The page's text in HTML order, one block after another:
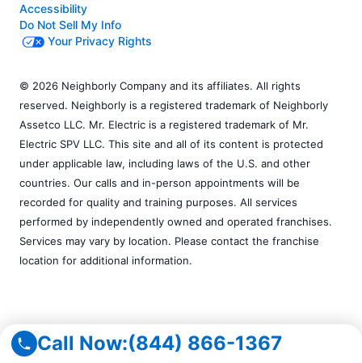
Call Now:(844) 866-1367
Accessibility
Do Not Sell My Info
Your Privacy Rights
© 2026 Neighborly Company and its affiliates. All rights
reserved. Neighborly is a registered trademark of Neighborly
Assetco LLC. Mr. Electric is a registered trademark of Mr.
Electric SPV LLC. This site and all of its content is protected
under applicable law, including laws of the U.S. and other
countries. Our calls and in-person appointments will be
recorded for quality and training purposes. All services
performed by independently owned and operated franchises.
Services may vary by location. Please contact the franchise
location for additional information.